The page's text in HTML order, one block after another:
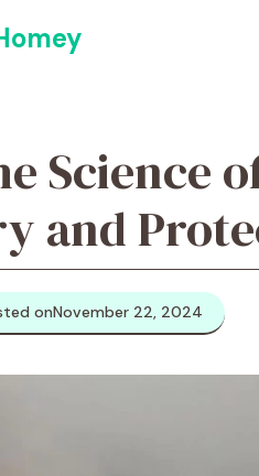
Science
and
onNovember 22, 2024